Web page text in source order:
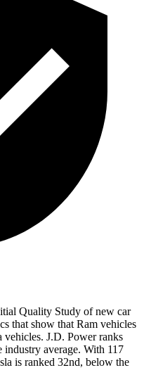
Quality Study of new car
that show that Ram vehicles
vehicles. J.D. Power ranks
average. With 117
is ranked 32nd, below the